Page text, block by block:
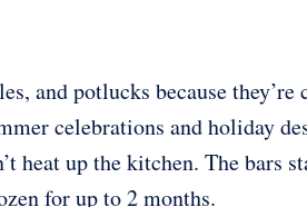
and potlucks because
celebrations and holiday
heat up the kitchen. The bars
for up to 2 months.